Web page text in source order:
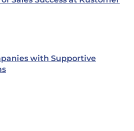
with Supportive